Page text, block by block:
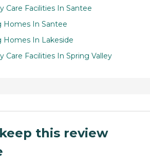
Care Facilities In Santee
Homes In Santee
Homes In Lakeside
Care Facilities In Spring Valley
this review